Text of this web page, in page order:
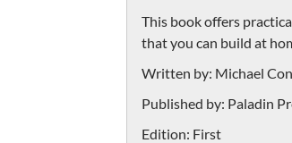
This book offers
that you can build at
Written by: Michael
Published by: Paladin
Edition: First